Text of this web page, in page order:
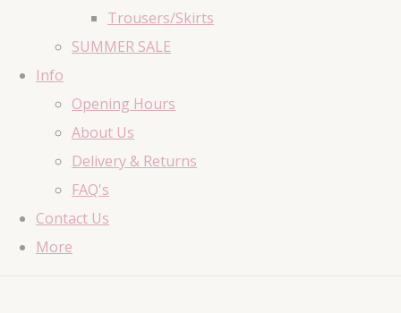
Trousers/Skirts
SUMMER SALE
Info
Opening Hours
About Us
Delivery & Returns
FAQ's
Contact Us
More